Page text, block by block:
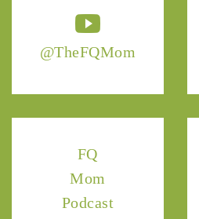
@TheFQMom
FQ
Mom
Podcast